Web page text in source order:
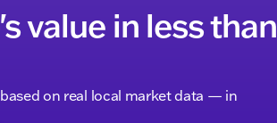
value in less than
on real local market data — in